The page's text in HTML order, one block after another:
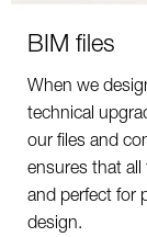
BIM files
When we
technical
our files and
ensures that
and perfect for
design.